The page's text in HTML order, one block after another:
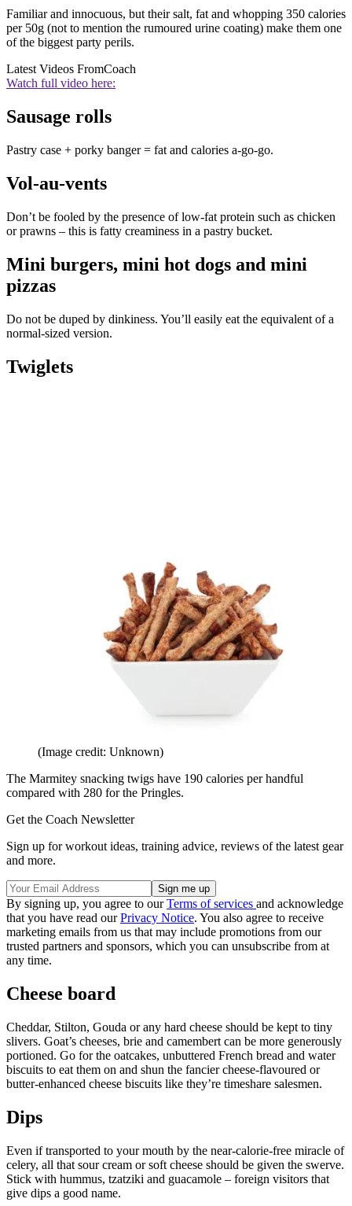
Familiar and innocuous, but their salt, fat and whopping 350 calories
per 50g (not to mention the rumoured urine coating) make them one
of the biggest party perils.
Latest Videos FromCoach
Watch full video here:
Sausage rolls
Pastry case + porky banger = fat and calories a-go-go.
Vol-au-vents
Don’t be fooled by the presence of low-fat protein such as chicken
or prawns – this is fatty creaminess in a pastry bucket.
Mini burgers, mini hot dogs and mini
pizzas
Do not be duped by dinkiness. You’ll easily eat the equivalent of a
normal-sized version.
Twiglets
(Image credit: Unknown)
The Marmitey snacking twigs have 190 calories per handful
compared with 280 for the Pringles.
Get the Coach Newsletter
Sign up for workout ideas, training advice, reviews of the latest gear
and more.
By signing up, you agree to ourTerms of services and acknowledge
that you have read ourPrivacy Notice. You also agree to receive
marketing emails from us that may include promotions from our
trusted partners and sponsors, which you can unsubscribe from at
any time.
Cheese board
Cheddar, Stilton, Gouda or any hard cheese should be kept to tiny
slivers. Goat’s cheeses, brie and camembert can be more generously
portioned. Go for the oatcakes, unbuttered French bread and water
biscuits to eat them on and shun the fancier cheese-flavoured or
butter-enhanced cheese biscuits like they’re timeshare salesmen.
Dips
Even if transported to your mouth by the near-calorie-free miracle of
celery, all that sour cream or soft cheese should be given the swerve.
Stick with hummus, tzatziki and guacamole – foreign visitors that
give dips a good name.